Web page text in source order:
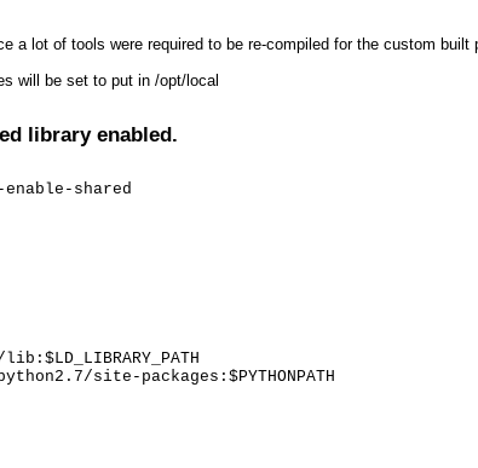
a lot of tools were required to be re-compiled for the custom built
will be set to put in /opt/local
library enabled.
shared
site-packages:$PYTHONPATH